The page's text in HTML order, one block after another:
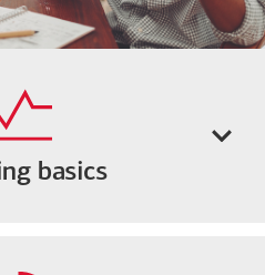
basics